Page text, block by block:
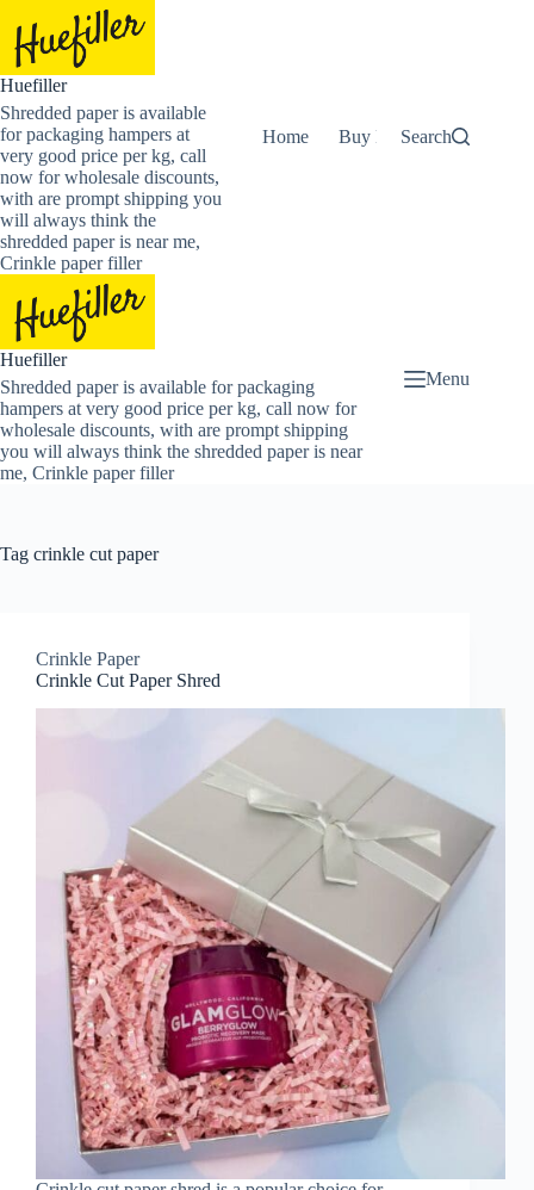
content
Huefiller
Shredded paper is available
for packaging hampers at
very good price per kg, call
now for wholesale discounts,
with are prompt shipping you
will always think the
shredded paper is near me,
Crinkle paper filler
Home Buy Now Shredded
Search
Huefiller
Shredded paper is available for packaging
hampers at very good price per kg, call now for
wholesale discounts, with are prompt shipping
you will always think the shredded paper is near
me, Crinkle paper filler
Menu
Tag crinkle cut paper
Crinkle Paper
Crinkle Cut Paper Shred